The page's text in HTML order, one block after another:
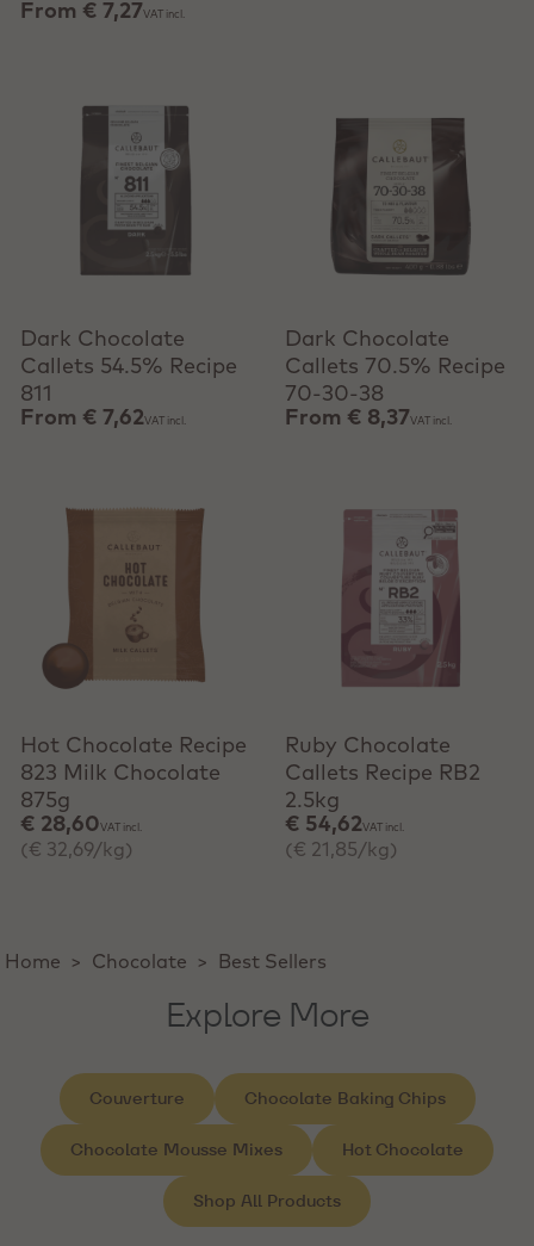
From € 7,27VAT incl.
View product
Dark Chocolate
Callets 54.5% Recipe
811
From € 7,62VAT incl.
View product
Dark Chocolate
Callets 70.5% Recipe
70-30-38
From € 8,37VAT incl.
Hot Chocolate Recipe
823 Milk Chocolate
875g
€ 28,60VAT incl.
(€ 32,69/kg)
Ruby Chocolate
Callets Recipe RB2
2.5kg
€ 54,62VAT incl.
(€ 21,85/kg)
Home > Chocolate > Best Sellers
Explore More
Couverture Chocolate Baking Chips
Chocolate Mousse Mixes Hot Chocolate
Shop All Products